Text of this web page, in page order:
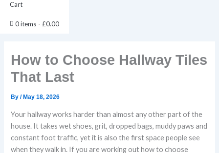
Cart
0 items £0.00
How to Choose Hallway Tiles
That Last
By/ May 18, 2026
Your hallway works harder than almost any other part of the
house. It takes wet shoes, grit, dropped bags, muddy paws and
constant foot traffic, yet it is also the first space people see
when they walk in. If you are working out how to choose